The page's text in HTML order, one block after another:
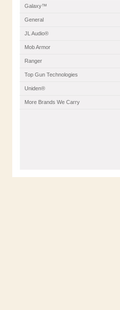
Galaxy™
General
JL Audio®
Mob Armor
Ranger
Top Gun Technologies
Uniden®
More Brands We Carry